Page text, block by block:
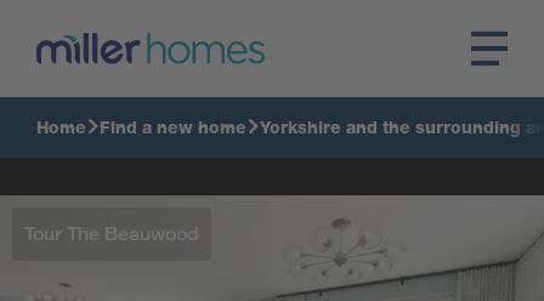
Home Find a new home Yorkshire and the surrounding
Tour The Beauwood